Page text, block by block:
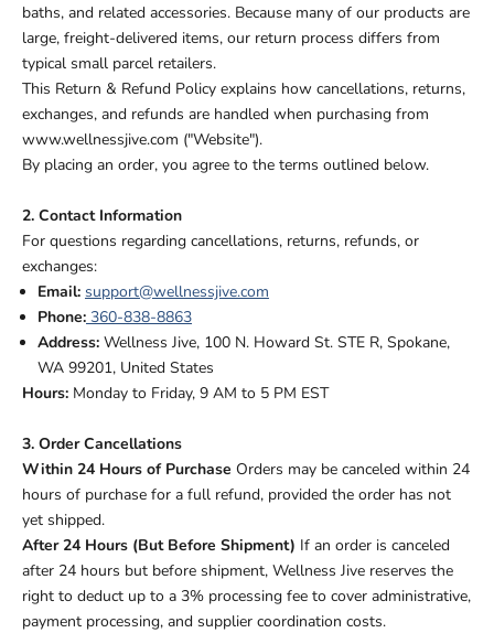
baths, and related accessories. Because many of our products are
large, freight-delivered items, our return process differs from
typical small parcel retailers.
This Return & Refund Policy explains how cancellations, returns,
exchanges, and refunds are handled when purchasing from
www.wellnessjive.com ("Website").
By placing an order, you agree to the terms outlined below.
2. Contact Information
For questions regarding cancellations, returns, refunds, or
exchanges:
Email: support@wellnessjive.com
Phone: 360-838-8863
Address: Wellness Jive, 100 N. Howard St. STE R, Spokane,
WA 99201, United States
Hours: Monday to Friday, 9 AM to 5 PM EST
3. Order Cancellations
Within 24 Hours of Purchase Orders may be canceled within 24
hours of purchase for a full refund, provided the order has not
yet shipped.
After 24 Hours (But Before Shipment) If an order is canceled
after 24 hours but before shipment, Wellness Jive reserves the
right to deduct up to a 3% processing fee to cover administrative,
payment processing, and supplier coordination costs.